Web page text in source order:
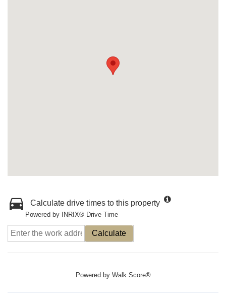
Calculate drive times to this property
Powered by INRIX® Drive Time
Calculate
Powered by Walk Score®